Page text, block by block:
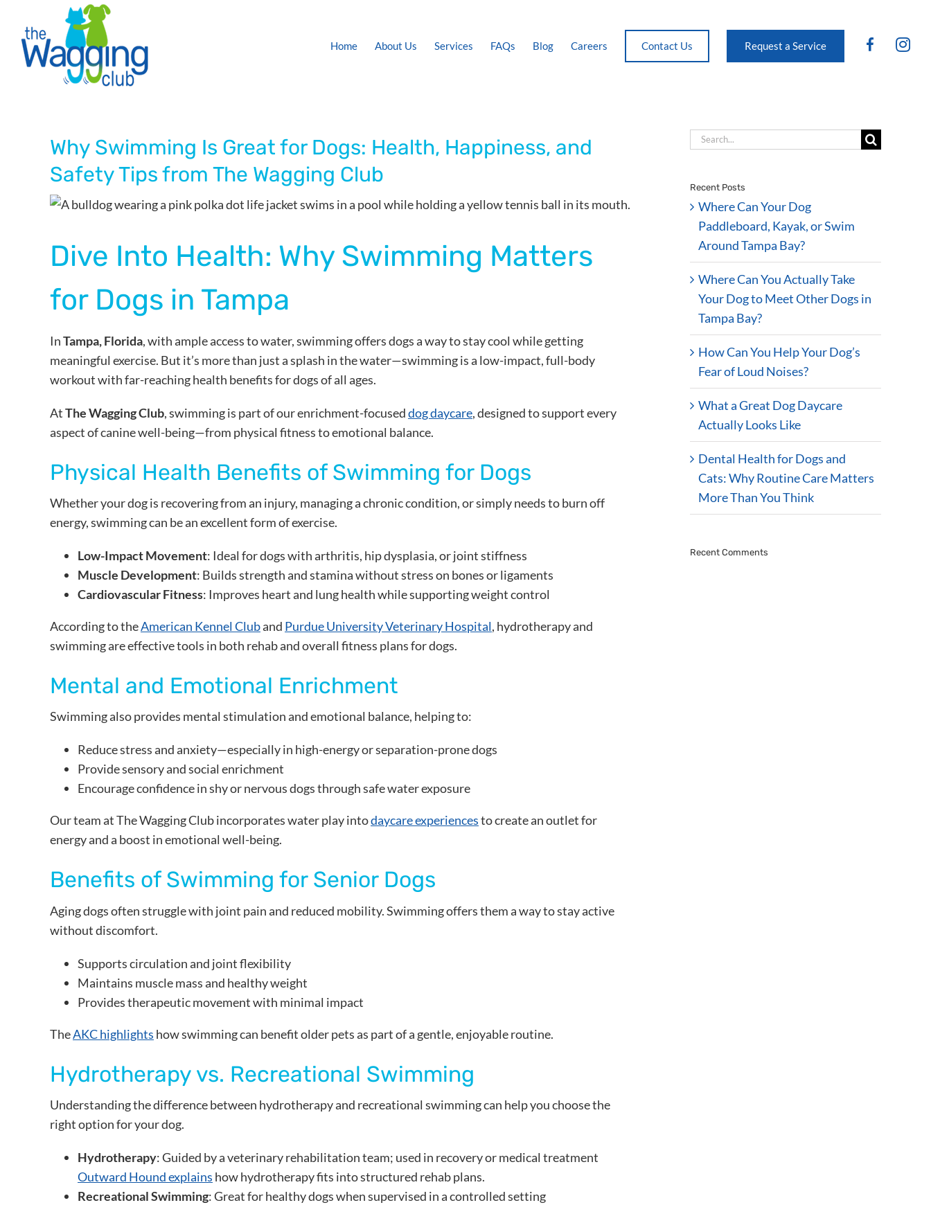
content
Home About Us Services FAQs Blog Careers Contact Us Request a Service IG
Why Swimming Is Great for Dogs: Health, Happiness, and
Safety Tips from The Wagging Club
Dive Into Health: Why Swimming Matters
for Dogs in Tampa
InTampa, Florida, with ample access to water, swimming offers dogs a way to stay cool while getting
meaningful exercise. But it’s more than just a splash in the water—swimming is a low-impact, full-body
workout with far-reaching health benefits for dogs of all ages.
AtThe Wagging Club, swimming is part of our enrichment-focuseddog daycare, designed to support every
aspect of canine well-being—from physical fitness to emotional balance.
Physical Health Benefits of Swimming for Dogs
Whether your dog is recovering from an injury, managing a chronic condition, or simply needs to burn off
energy, swimming can be an excellent form of exercise.
Low-Impact Movement: Ideal for dogs with arthritis, hip dysplasia, or joint stiffness
Muscle Development: Builds strength and stamina without stress on bones or ligaments
Cardiovascular Fitness: Improves heart and lung health while supporting weight control
According to theAmerican Kennel Cluband Purdue University Veterinary Hospital, hydrotherapy and
swimming are effective tools in both rehab and overall fitness plans for dogs.
Mental and Emotional Enrichment
Swimming also provides mental stimulation and emotional balance, helping to:
Reduce stress and anxiety—especially in high-energy or separation-prone dogs
Provide sensory and social enrichment
Encourage confidence in shy or nervous dogs through safe water exposure
Our team at The Wagging Club incorporates water play intodaycare experiencesto create an outlet for
energy and a boost in emotional well-being.
Benefits of Swimming for Senior Dogs
Aging dogs often struggle with joint pain and reduced mobility. Swimming offers them a way to stay active
without discomfort.
Supports circulation and joint flexibility
Maintains muscle mass and healthy weight
Provides therapeutic movement with minimal impact
TheAKC highlights how swimming can benefit older pets as part of a gentle, enjoyable routine.
Hydrotherapy vs. Recreational Swimming
Understanding the difference between hydrotherapy and recreational swimming can help you choose the
right option for your dog.
Hydrotherapy: Guided by a veterinary rehabilitation team; used in recovery or medical treatment
Outward Hound explains how hydrotherapy fits into structured rehab plans.
Recreational Swimming: Great for healthy dogs when supervised in a controlled setting
Search
Recent Posts
Where Can Your Dog
Paddleboard, Kayak, or Swim
Around Tampa Bay?
Where Can You Actually Take
Your Dog to Meet Other Dogs in
Tampa Bay?
How Can You Help Your Dog’s
Fear of Loud Noises?
What a Great Dog Daycare
Actually Looks Like
Dental Health for Dogs and
Cats: Why Routine Care Matters
More Than You Think
Recent Comments